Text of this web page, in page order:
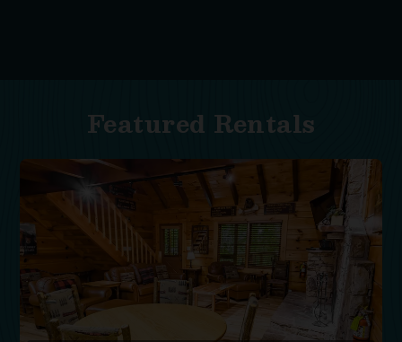
Featured Rentals